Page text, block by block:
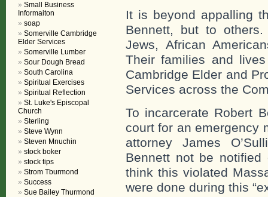
It is beyond appalling
Bennett, but to
Jews, African
Their families and
Cambridge Elder and
Services across the
To incarcerate Robert
court for an emergency
attorney James
Bennett not be
think this violated
were done during this
Small Business
Informaiton
soap
Somerville Cambridge
Elder Services
Somerville Lumber
Sour Dough Bread
South Carolina
Spiritual Exercises
Spiritual Reflection
St. Luke's Episcopal
Church
Sterling
Steve Wynn
Steven Mnuchin
stock boker
stock tips
Strom Tburmond
Success
Sue Bailey Thurmond